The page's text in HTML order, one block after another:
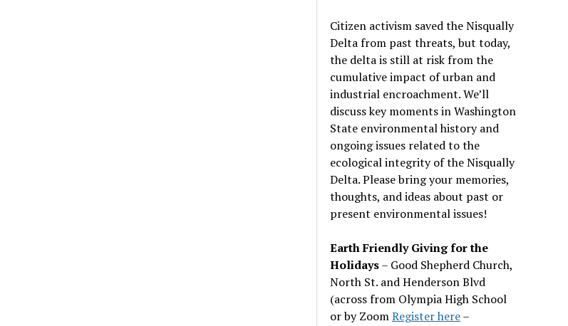
Citizen activism saved the Nisqually
Delta from past threats, but today,
the delta is still at risk from the
cumulative impact of urban and
industrial encroachment. We’ll
discuss key moments in Washington
State environmental history and
ongoing issues related to the
ecological integrity of the Nisqually
Delta. Please bring your memories,
thoughts, and ideas about past or
present environmental issues!
Earth Friendly Giving for the
Holidays– Good Shepherd Church,
North St. and Henderson Blvd
(across from Olympia High School
or by ZoomRegister here–